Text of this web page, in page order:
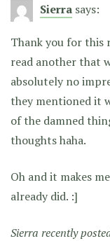
Sierra says:
Thank you for this
read another that
absolutely no
they mentioned it
of the damned
thoughts haha.
Oh and it makes
already did. :]
Sierra recently